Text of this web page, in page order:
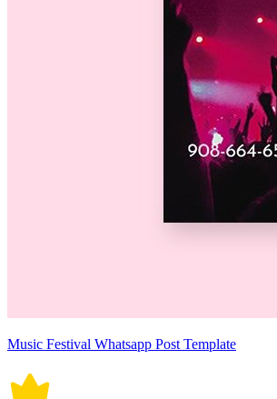
Music Festival Whatsapp Post Template